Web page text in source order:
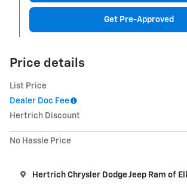
Get Pre-Approved
Price details
List Price
Dealer Doc Fee
Hertrich Discount
No Hassle Price
Hertrich Chrysler Dodge Jeep Ram of